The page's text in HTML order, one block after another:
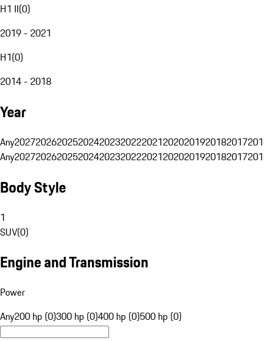
H1 II(0)
2019 - 2021
H1(0)
2014 - 2018
Year
Any20272026202520242023202220212020201920182017
Any20272026202520242023202220212020201920182017
Body Style
1
SUV(0)
Engine and Transmission
Power
Any200 hp (0)300 hp (0)400 hp (0)500 hp (0)